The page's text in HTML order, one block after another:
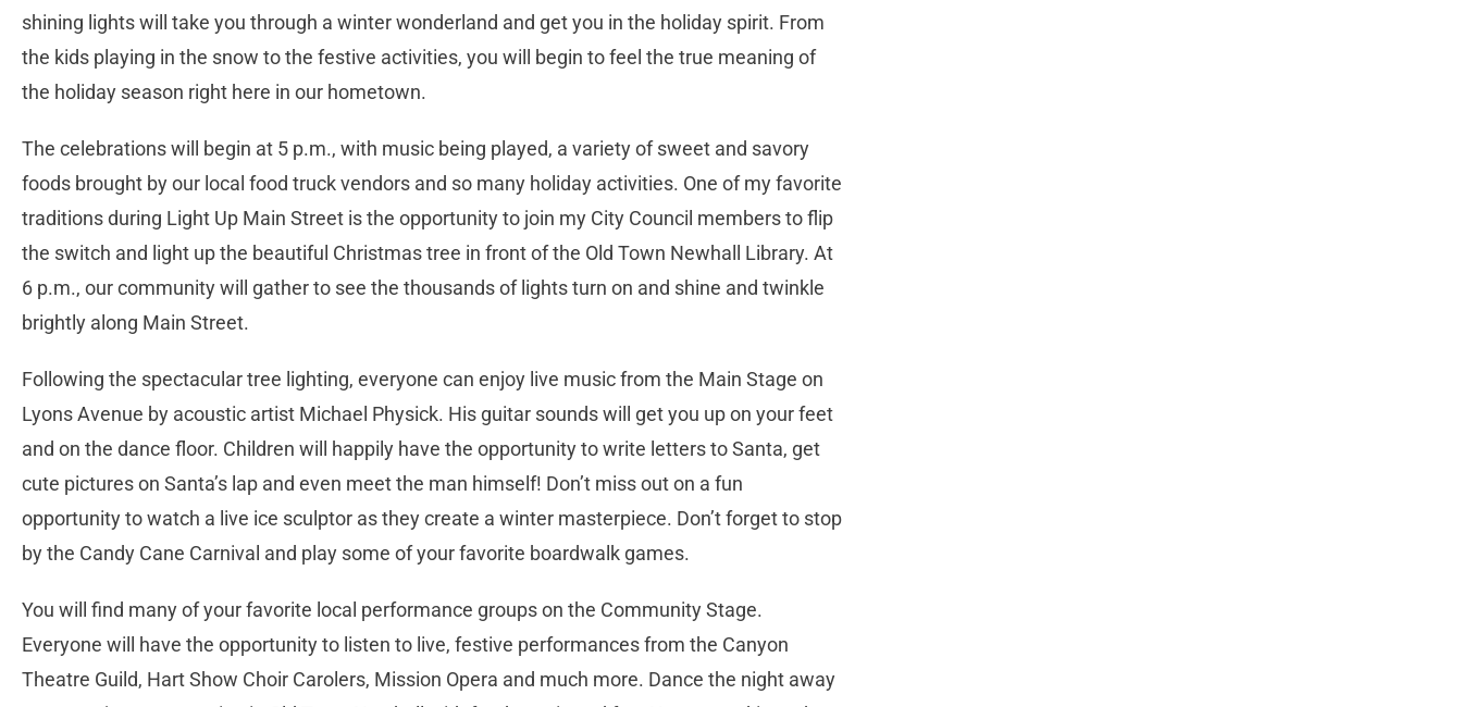
shining lights will take you through a winter wonderland and get you in the holiday spirit. From
the kids playing in the snow to the festive activities, you will begin to feel the true meaning of
the holiday season right here in our hometown.
The celebrations will begin at 5 p.m., with music being played, a variety of sweet and savory
foods brought by our local food truck vendors and so many holiday activities. One of my favorite
traditions during Light Up Main Street is the opportunity to join my City Council members to flip
the switch and light up the beautiful Christmas tree in front of the Old Town Newhall Library. At
6 p.m., our community will gather to see the thousands of lights turn on and shine and twinkle
brightly along Main Street.
Following the spectacular tree lighting, everyone can enjoy live music from the Main Stage on
Lyons Avenue by acoustic artist Michael Physick. His guitar sounds will get you up on your feet
and on the dance floor. Children will happily have the opportunity to write letters to Santa, get
cute pictures on Santa’s lap and even meet the man himself! Don’t miss out on a fun
opportunity to watch a live ice sculptor as they create a winter masterpiece. Don’t forget to stop
by the Candy Cane Carnival and play some of your favorite boardwalk games.
You will find many of your favorite local performance groups on the Community Stage.
Everyone will have the opportunity to listen to live, festive performances from the Canyon
Theatre Guild, Hart Show Choir Carolers, Mission Opera and much more. Dance the night away